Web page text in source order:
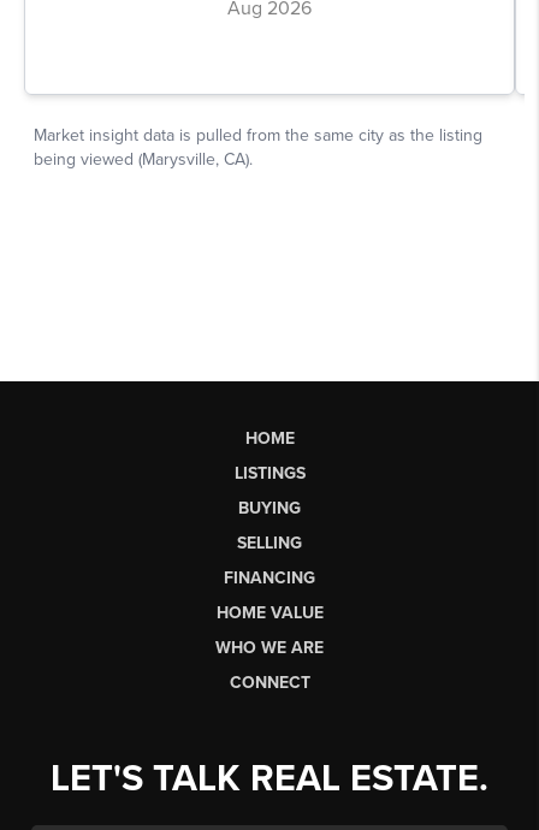
HOME
LISTINGS
BUYING
SELLING
FINANCING
HOME VALUE
WHO WE ARE
CONNECT
LET'S TALK REAL ESTATE.